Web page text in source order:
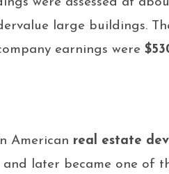
were assessed at
large buildings.
earnings were
American real estate
later became one of